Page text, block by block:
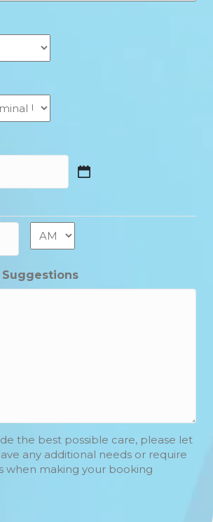
AM/PM
the best possible care, please let
any additional needs or require
when making your booking